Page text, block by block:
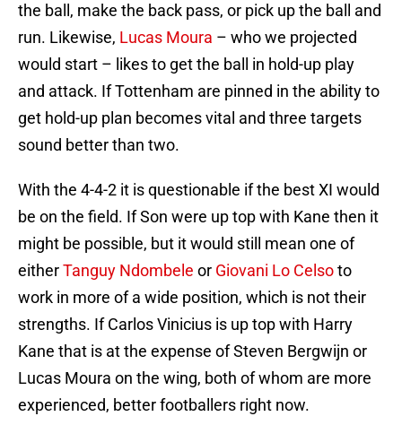
the ball, make the back pass, or pick up the ball and
run. Likewise, Lucas Moura – who we projected
would start – likes to get the ball in hold-up play
and attack. If Tottenham are pinned in the ability to
get hold-up plan becomes vital and three targets
sound better than two.
With the 4-4-2 it is questionable if the best XI would
be on the field. If Son were up top with Kane then it
might be possible, but it would still mean one of
eitherTanguy Ndombele or Giovani Lo Celsoto
work in more of a wide position, which is not their
strengths. If Carlos Vinicius is up top with Harry
Kane that is at the expense of Steven Bergwijn or
Lucas Moura on the wing, both of whom are more
experienced, better footballers right now.